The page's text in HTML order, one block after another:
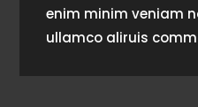
enim minim veniam
ullamco aliruis